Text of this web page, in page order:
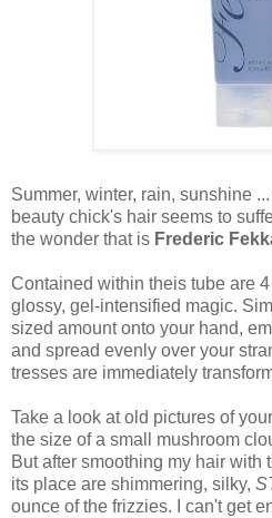
Summer, winter, rain, sunshine
beauty chick's hair seems to
the wonder that is Frederic
Contained within theis tube are
glossy, gel-intensified magic.
sized amount onto your hand,
and spread evenly over your
tresses are immediately
Take a look at old pictures of
the size of a small mushroom
But after smoothing my hair with
its place are shimmering, silky,
ounce of the frizzies. I can't get